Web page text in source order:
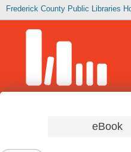
Frederick County Public Libraries
eBook